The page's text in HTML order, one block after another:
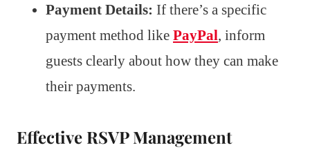
Payment Details: If there’s a specific
payment method like PayPal, inform
guests clearly about how they can make
their payments.
Effective RSVP Management